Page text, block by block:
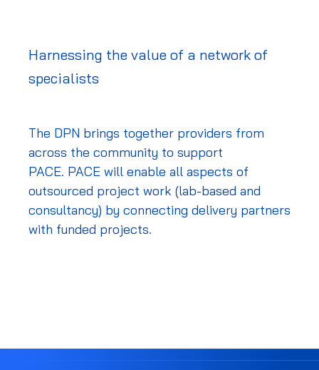
Harnessing the value of a network of
specialists
The DPN brings together providers from
across the community to support
PACE. PACE will enable all aspects of
outsourced project work (lab-based and
consultancy) by connecting delivery partners
with funded projects.